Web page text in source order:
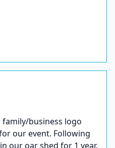
family/business logo
our event. Following
our oar shed for 1 year.